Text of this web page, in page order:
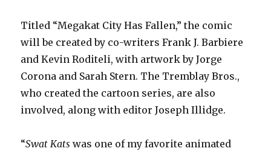
Titled “Megakat City Has Fallen,” the comic
will be created by co-writers Frank J. Barbiere
and Kevin Roditeli, with artwork by Jorge
Corona and Sarah Stern. The Tremblay Bros.,
who created the cartoon series, are also
involved, along with editor Joseph Illidge.
“Swat Kats was one of my favorite animated